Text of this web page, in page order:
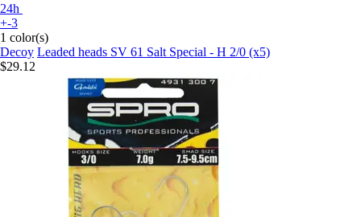
24h
+-3
1 color(s)
Decoy Leaded heads SV 61 Salt Special - H 2/0 (x5)
$29.12